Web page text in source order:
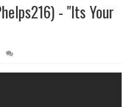
- "Its Your